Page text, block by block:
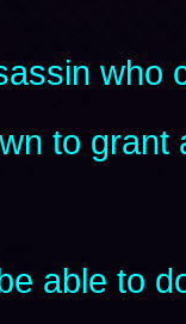
who
to grant
able to